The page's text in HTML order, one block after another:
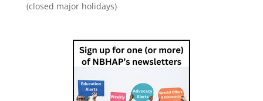
(closed major holidays)